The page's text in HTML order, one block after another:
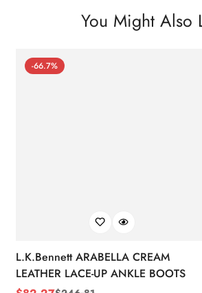
You Might Also
-66.7%
L.K.Bennett ARABELLA CREAM
LEATHER LACE-UP ANKLE BOOTS